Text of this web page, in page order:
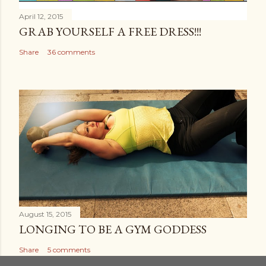
April 12, 2015
GRAB YOURSELF A FREE DRESS!!!
Share 36 comments
August 15, 2015
LONGING TO BE A GYM GODDESS
Share 5 comments